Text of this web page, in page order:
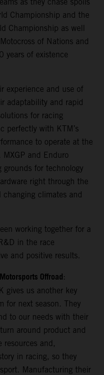
Championship and the
Championship as well
of Nations and
years of existence
experience and use of
adaptability and rapid
for racing
perfectly with KTM’s
to operate at the
and Enduro
grounds for technology
right through the
changing climates and
working together for a
in the race
and positive results.
Offroad:
gives us another key
for next season. They
to our needs with their
around product and
resources and,
in racing, so they
Manufacturing their